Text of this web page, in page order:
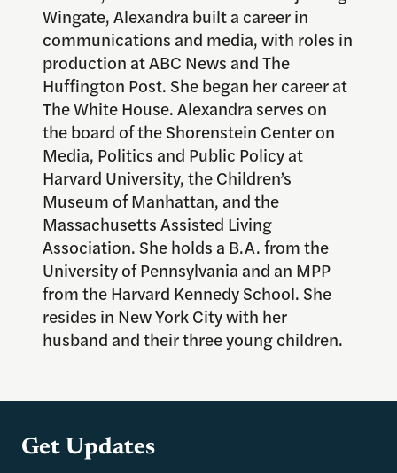
Wingate, Alexandra built a career in
communications and media, with roles in
production at ABC News and The
Huffington Post. She began her career at
The White House. Alexandra serves on
the board of the Shorenstein Center on
Media, Politics and Public Policy at
Harvard University, the Children’s
Museum of Manhattan, and the
Massachusetts Assisted Living
Association. She holds a B.A. from the
University of Pennsylvania and an MPP
from the Harvard Kennedy School. She
resides in New York City with her
husband and their three young children.
Get Updates